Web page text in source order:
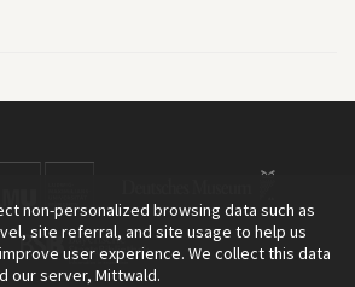
non-personalized browsing data such as
site referral, and site usage to help us
user experience. We collect this data
our server, Mittwald.